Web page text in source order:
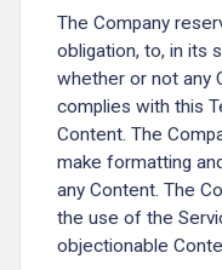
The Company
obligation, to, in its
whether or not any
complies with this
Content. The
make formatting
any Content. The
the use of the
objectionable